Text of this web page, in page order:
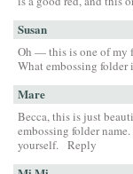
Susan
Oh — this is one of my
What embossing folder
Mare
Becca, this is just
embossing folder
yourself. Reply